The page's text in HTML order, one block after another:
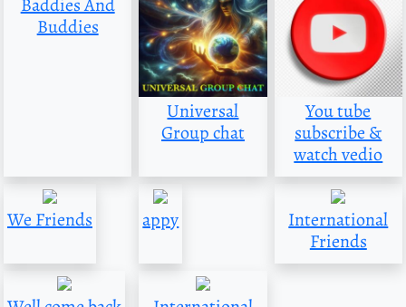
Baddies And
Buddies
Universal
Group chat
You tube
subscribe &
watch vedio
We Friends appy
International
Friends